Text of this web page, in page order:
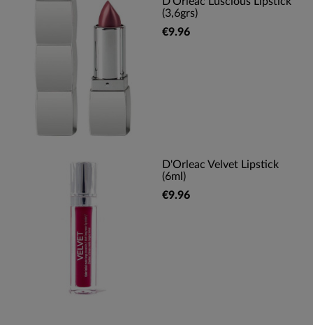
(3,6grs)
€9.96
D'Orleac Velvet Lipstick
(6ml)
€9.96